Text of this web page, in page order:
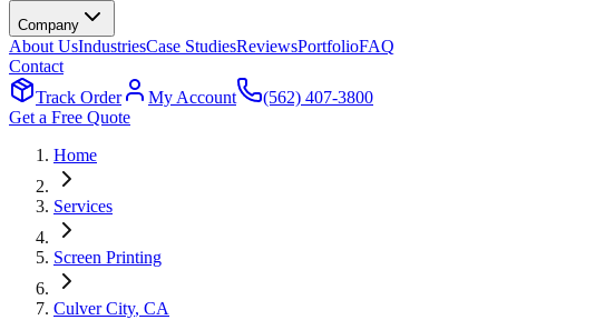
Company
About UsIndustriesCase StudiesReviewsPortfolioFAQ
Contact
Track Order
My Account
(562) 407-3800
Get a Free Quote
Home
Services
Screen Printing
Culver City, CA